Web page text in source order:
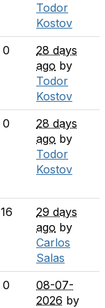
Todor
Kostov
0
28 days
ago by
Todor
Kostov
0
28 days
ago by
Todor
Kostov
16
29 days
ago by
Carlos
Salas
0
08-07-
2026 by